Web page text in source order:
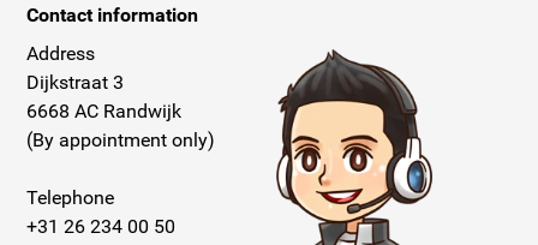
Contact information
Address
Dijkstraat 3
6668 AC Randwijk
(By appointment only)
Telephone
+31 26 234 00 50